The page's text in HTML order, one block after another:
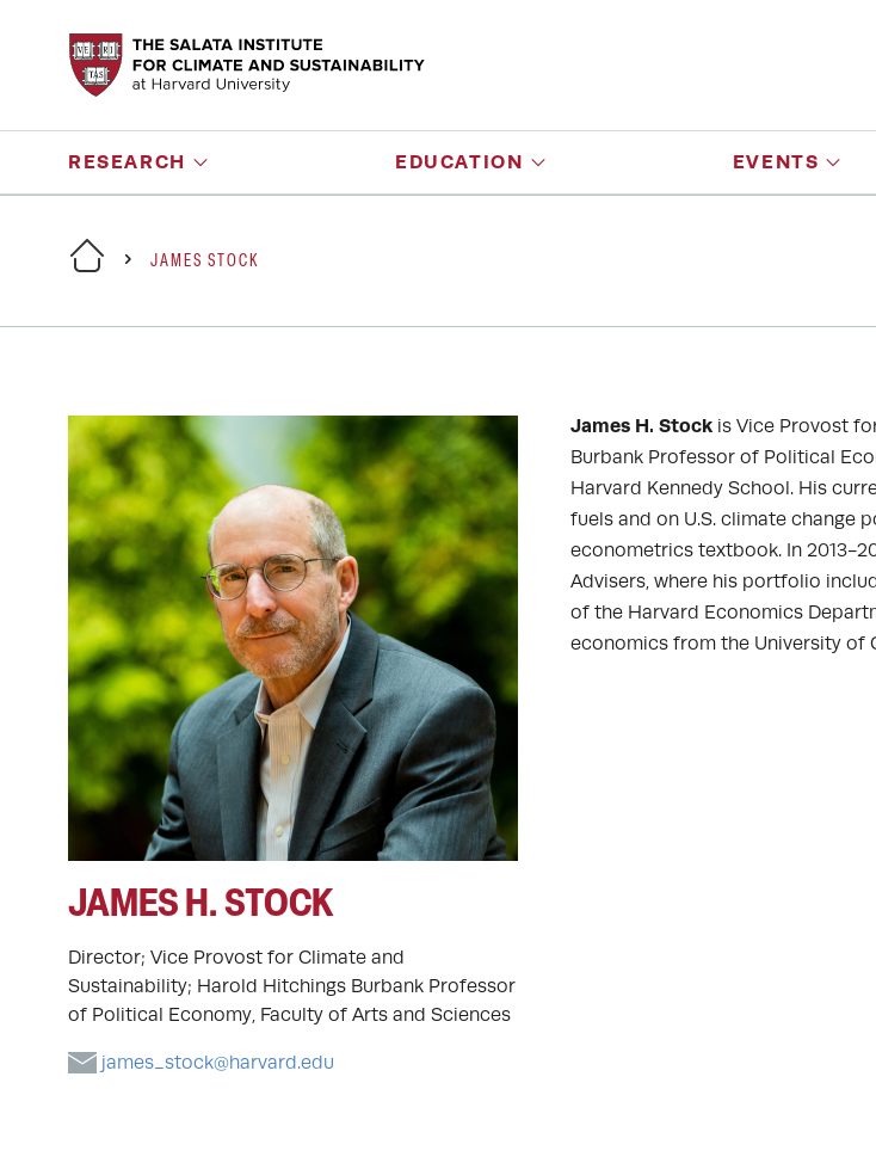
RESEARCH EDUCATION EVENTS
JAMES STOCK
JAMES H. STOCK
Director; Vice Provost for Climate and
Sustainability; Harold Hitchings Burbank Professor
of Political Economy, Faculty of Arts and Sciences
james_stock@harvard.edu
James H. Stock is Vice Provost
Burbank Professor of Political
Harvard Kennedy School. His
fuels and on U.S. climate change
econometrics textbook. In 2013-
Advisers, where his portfolio
of the Harvard Economics
economics from the University of